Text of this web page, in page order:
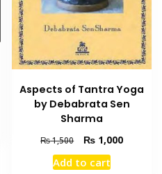
Aspects of Tantra Yoga
by Debabrata Sen
Sharma
₨1,500
Original
price
was:
₨ 1,000Current
Add to cart